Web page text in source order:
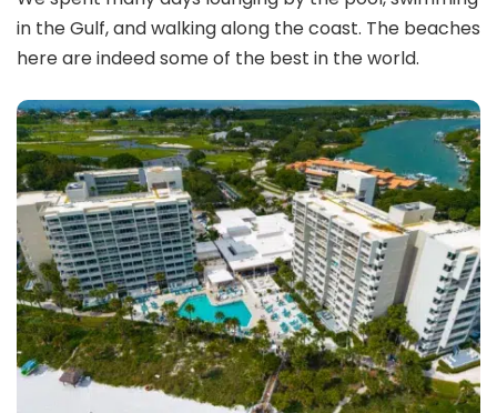
in the Gulf, and walking along the coast. The beaches
here are indeed some of the best in the world.